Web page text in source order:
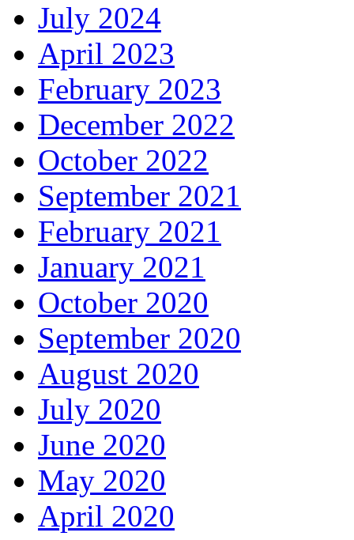
July 2024
April 2023
February 2023
December 2022
October 2022
September 2021
February 2021
January 2021
October 2020
September 2020
August 2020
July 2020
June 2020
May 2020
April 2020